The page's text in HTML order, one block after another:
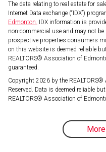
The data relating to real estate for
Internet Data exchange (“IDX”)
Edmonton. IDX information is
non-commercial use and may not
prospective properties consumers
on this website is deemed reliable
REALTORS® Association of
guaranteed.
Copyright 2026 by the
Reserved. Data is deemed reliable
REALTORS® Association of